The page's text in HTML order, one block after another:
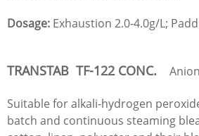
Dosage: Exhaustion 2.0-4.0g/L;
TRANSTAB TF-122 CONC.
Suitable for alkali-hydrogen
batch and continuous steaming